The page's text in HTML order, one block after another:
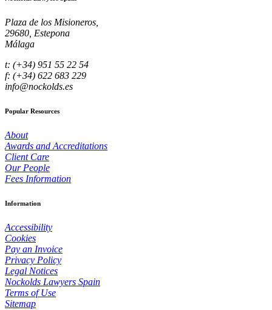
Plaza de los Misioneros,
29680, Estepona
Málaga
t: (+34) 951 55 22 54
f: (+34) 622 683 229
info@nockolds.es
Popular Resources
About
Awards and Accreditations
Client Care
Our People
Fees Information
Information
Accessibility
Cookies
Pay an Invoice
Privacy Policy
Legal Notices
Nockolds Lawyers Spain
Terms of Use
Sitemap